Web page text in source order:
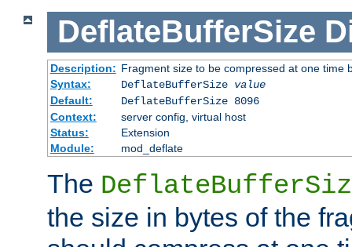
DeflateBufferSize
Description: Fragment size to be compressed at one time
Syntax:
DeflateBufferSize value
Default:
DeflateBufferSize 8096
Context:
server config, virtual host
Status:
Extension
Module:
mod_deflate
The
the size in bytes of the